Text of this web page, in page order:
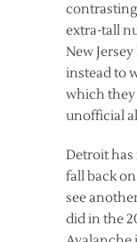
extra-tall
New
instead to
which they
unofficial
Detroit
fall back
see
did in the